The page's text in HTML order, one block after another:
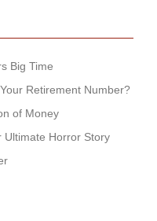
Big Time
Retirement Number?
of Money
Ultimate Horror Story